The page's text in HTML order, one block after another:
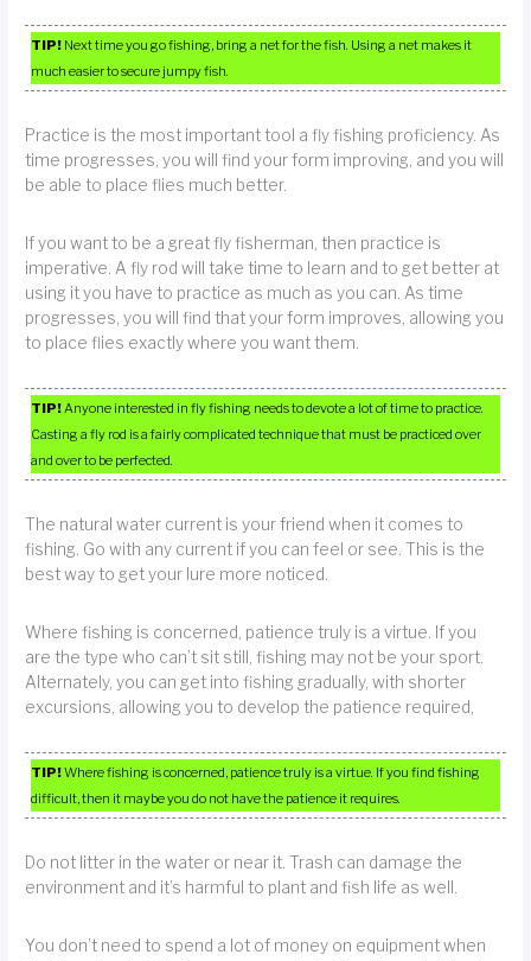
TIP! Next time you go fishing, bring a net for the fish. Using a net makes it
much easier to secure jumpy fish.
Practice is the most important tool a fly fishing proficiency. As
time progresses, you will find your form improving, and you will
be able to place flies much better.
If you want to be a great fly fisherman, then practice is
imperative. A fly rod will take time to learn and to get better at
using it you have to practice as much as you can. As time
progresses, you will find that your form improves, allowing you
to place flies exactly where you want them.
TIP!Anyone interested in fly fishing needs to devote a lot of time to practice.
Casting a fly rod is a fairly complicated technique that must be practiced over
and over to be perfected.
The natural water current is your friend when it comes to
fishing. Go with any current if you can feel or see. This is the
best way to get your lure more noticed.
Where fishing is concerned, patience truly is a virtue. If you
are the type who can’t sit still, fishing may not be your sport.
Alternately, you can get into fishing gradually, with shorter
excursions, allowing you to develop the patience required,
TIP!Where fishing is concerned, patience truly is a virtue. If you find fishing
difficult, then it maybe you do not have the patience it requires.
Do not litter in the water or near it. Trash can damage the
environment and it’s harmful to plant and fish life as well.
You don’t need to spend a lot of money on equipment when